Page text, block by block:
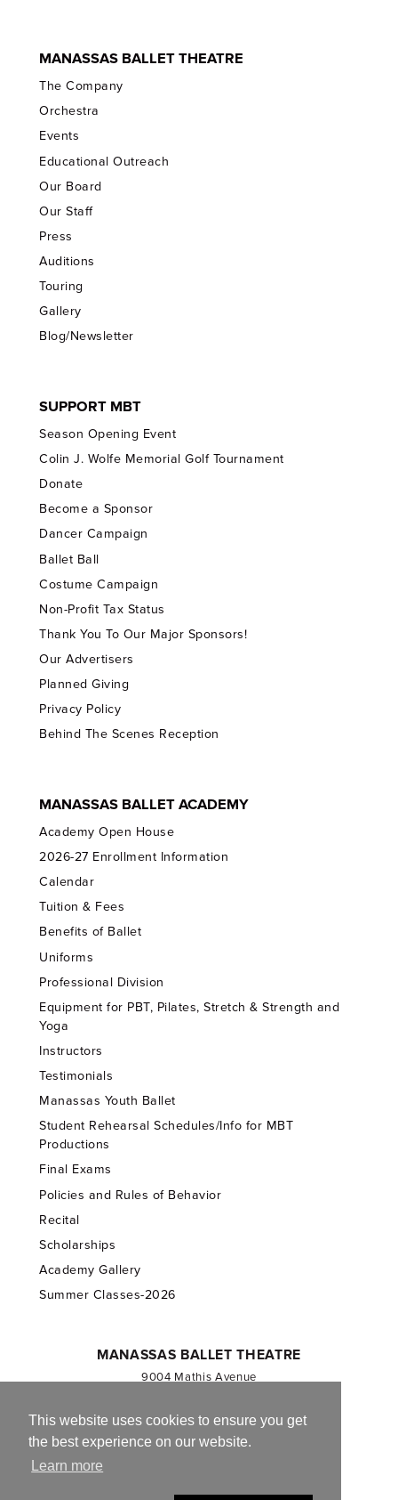
This website uses cookies to ensure you get
the best experience on our website.
Learn more
MANASSAS BALLET THEATRE
The Company
Orchestra
Events
Educational Outreach
Our Board
Our Staff
Press
Auditions
Touring
Gallery
Blog/Newsletter
SUPPORT MBT
Season Opening Event
Colin J. Wolfe Memorial Golf Tournament
Donate
Become a Sponsor
Dancer Campaign
Ballet Ball
Costume Campaign
Non-Profit Tax Status
Thank You To Our Major Sponsors!
Our Advertisers
Planned Giving
Privacy Policy
Behind The Scenes Reception
MANASSAS BALLET ACADEMY
Academy Open House
2026-27 Enrollment Information
Calendar
Tuition & Fees
Benefits of Ballet
Uniforms
Professional Division
Equipment for PBT, Pilates, Stretch & Strength and
Yoga
Instructors
Testimonials
Manassas Youth Ballet
Student Rehearsal Schedules/Info for MBT
Productions
Final Exams
Policies and Rules of Behavior
Recital
Scholarships
Academy Gallery
Summer Classes-2026
MANASSAS BALLET THEATRE
9004 Mathis Avenue
703.257.1811
Registered 501(c)(3). EIN: 54-1244590